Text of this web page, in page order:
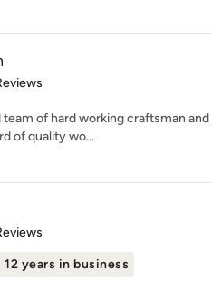
5 stars
of hard working craftsman and
of quality wo...
5 stars
12 years in business